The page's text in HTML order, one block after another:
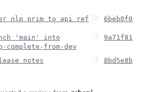
nlp prim to api ref 6beb0f0
'main' into
complete-from-dev
9a71f81
notes 8bd5e8b